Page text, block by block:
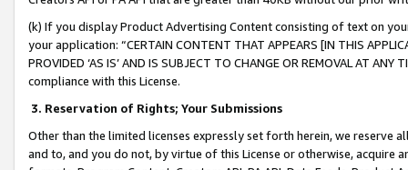
(k) If you display Product Advertising Content consisting of text on
your application: “CERTAIN CONTENT THAT APPEARS [IN THIS
PROVIDED ‘AS IS’ AND IS SUBJECT TO CHANGE OR REMOVAL AT
compliance with this License.
3. Reservation of Rights; Your Submissions
Other than the limited licenses expressly set forth herein, we
and to, and you do not, by virtue of this License or otherwise, acquire